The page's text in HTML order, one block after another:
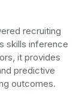
recruiting
skills inference
it provides
predictive
outcomes.